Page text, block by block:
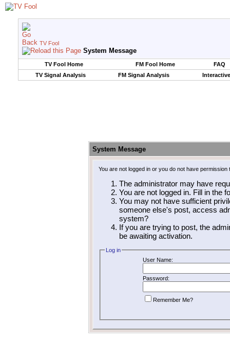
TV Fool
System Message
TV Fool Home FM Fool Home
FAQ
TV Signal Analysis
FM Signal Analysis
System Message
You are not logged in or you do not have
The administrator may have
You are not logged in. Fill in the
You may not have sufficient
someone else's post, access
system?
If you are trying to post, the
be awaiting activation.
Log in
User Name:
Password:
Remember Me?